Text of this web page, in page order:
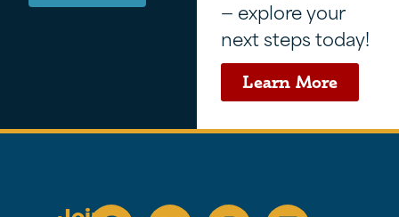
— explore your
next steps today!
Learn More